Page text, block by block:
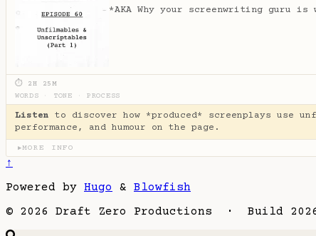
*AKA Why your screenwriting guru is
⏱ 2H 25M
WORDS
TONE PROCESS
Listen to discover how *produced* screenplays use
performance, and humour on the page.
▶MORE INFO
↑
Powered by Hugo & Blowfish
© 2026 Draft Zero Productions · Build